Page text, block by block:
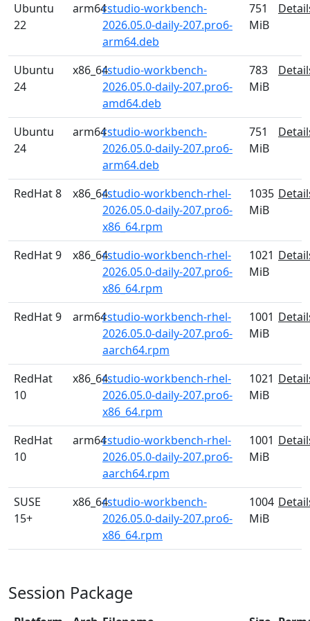
Ubuntu
22
arm64rstudio-workbench-
2026.05.0-daily-207.pro6-
arm64.deb
751
MiB
Ubuntu
24
x86_64rstudio-workbench-
2026.05.0-daily-207.pro6-
amd64.deb
783
MiB
Ubuntu
24
arm64rstudio-workbench-
2026.05.0-daily-207.pro6-
arm64.deb
751
MiB
RedHat 8 x86_64rstudio-workbench-rhel-
2026.05.0-daily-207.pro6-
x86_64.rpm
1035
MiB
RedHat 9 x86_64rstudio-workbench-rhel-
2026.05.0-daily-207.pro6-
x86_64.rpm
1021
MiB
RedHat 9 arm64rstudio-workbench-rhel-
2026.05.0-daily-207.pro6-
aarch64.rpm
1001
MiB
RedHat
10
x86_64rstudio-workbench-rhel-
2026.05.0-daily-207.pro6-
x86_64.rpm
1021
MiB
RedHat
10
arm64rstudio-workbench-rhel-
2026.05.0-daily-207.pro6-
aarch64.rpm
1001
MiB
SUSE
15+
x86_64rstudio-workbench-
2026.05.0-daily-207.pro6-
x86_64.rpm
1004
MiB
Session Package